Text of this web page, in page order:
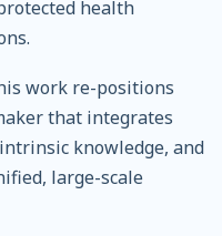
health
work re-positions
that integrates
knowledge, and
large-scale